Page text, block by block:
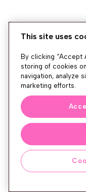
This site uses
By clicking “Accept
storing of cookies
navigation, analyze
marketing efforts.